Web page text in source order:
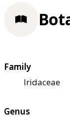
Family
Iridaceae
Genus